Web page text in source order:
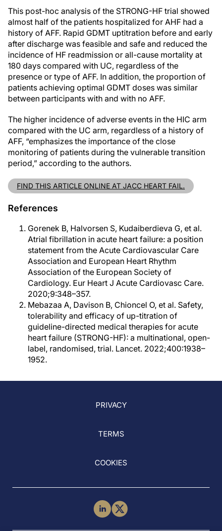
This post-hoc analysis of the STRONG-HF trial showed
almost half of the patients hospitalized for AHF had a
history of AFF. Rapid GDMT uptitration before and early
after discharge was feasible and safe and reduced the
incidence of HF readmission or all-cause mortality at
180 days compared with UC, regardless of the
presence or type of AFF. In addition, the proportion of
patients achieving optimal GDMT doses was similar
between participants with and with no AFF.
The higher incidence of adverse events in the HIC arm
compared with the UC arm, regardless of a history of
AFF, “emphasizes the importance of the close
monitoring of patients during the vulnerable transition
period,” according to the authors.
FIND THIS ARTICLE ONLINE AT JACC HEART FAIL.
References
Gorenek B, Halvorsen S, Kudaiberdieva G, et al.
Atrial fibrillation in acute heart failure: a position
statement from the Acute Cardiovascular Care
Association and European Heart Rhythm
Association of the European Society of
Cardiology. Eur Heart J Acute Cardiovasc Care.
2020;9:348–357.
Mebazaa A, Davison B, Chioncel O, et al. Safety,
tolerability and efficacy of up-titration of
guideline-directed medical therapies for acute
heart failure (STRONG-HF): a multinational, open-
label, randomised, trial. Lancet. 2022;400:1938–
1952.
PRIVACY
TERMS
COOKIES